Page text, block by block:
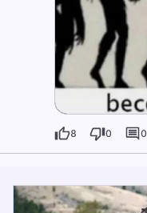
8 0 0